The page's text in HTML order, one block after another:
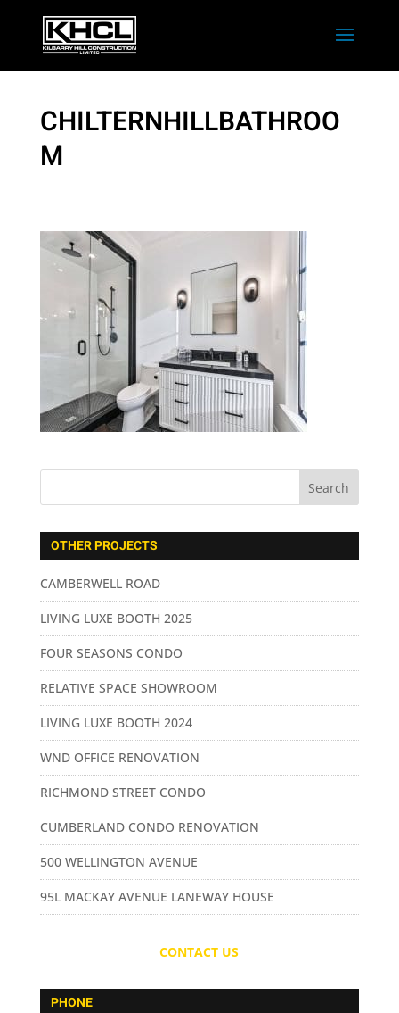
CHILTERNHILLBATHROO
M
OTHER PROJECTS
CAMBERWELL ROAD
LIVING LUXE BOOTH 2025
FOUR SEASONS CONDO
RELATIVE SPACE SHOWROOM
LIVING LUXE BOOTH 2024
WND OFFICE RENOVATION
RICHMOND STREET CONDO
CUMBERLAND CONDO RENOVATION
500 WELLINGTON AVENUE
95L MACKAY AVENUE LANEWAY HOUSE
CONTACT US
PHONE